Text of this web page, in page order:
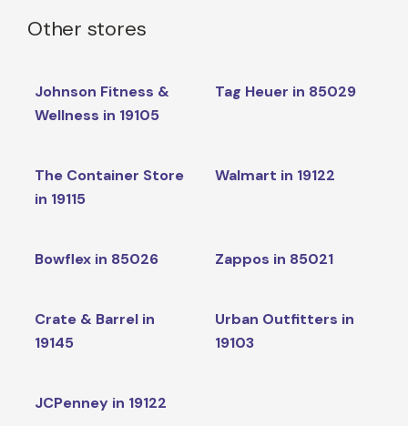
Other stores
Johnson Fitness &
Wellness in 19105
Tag Heuer in 85029
The Container Store
in 19115
Walmart in 19122
Bowflex in 85026 Zappos in 85021
Crate & Barrel in
19145
Urban Outfitters in
19103
JCPenney in 19122